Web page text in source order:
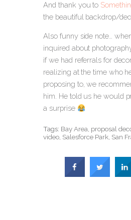
And thank you to
the beautiful backdrop/
Also funny side note…
inquired about
if we had referrals for
realizing at the time who
proposing to, we
him. He told us he would
a surprise
Tags: Bay Area proposal
video Salesforce Park San